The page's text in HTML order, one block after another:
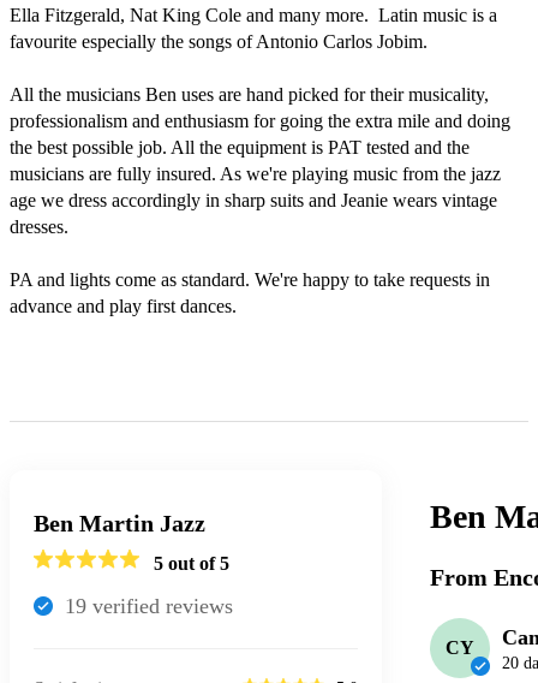
Ella Fitzgerald, Nat King Cole and many more.  Latin music is a
favourite especially the songs of Antonio Carlos Jobim.
All the musicians Ben uses are hand picked for their musicality,
professionalism and enthusiasm for going the extra mile and doing
the best possible job. All the equipment is PAT tested and the
musicians are fully insured. As we're playing music from the jazz
age we dress accordingly in sharp suits and Jeanie wears vintage
dresses.
PA and lights come as standard. We're happy to take requests in
advance and play first dances.
Ben Martin Jazz
5 out of 5
19 verified reviews
Ben
From
CY
20